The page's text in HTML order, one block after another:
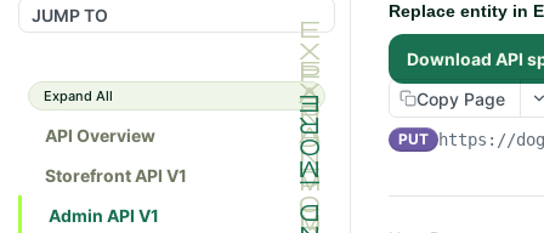
JUMP TO
Expand All
API Overview
Storefront API V1
Admin API V1
Replace entity in
Download API
Copy Page
PUT https://